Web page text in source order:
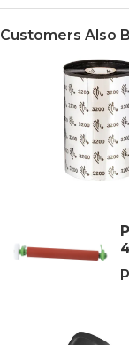
Customers Also